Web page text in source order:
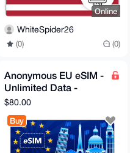
Online
WhiteSpider26
(0) (0)
Anonymous EU eSIM -
Unlimited Data -
30days - Instant
$80.00
Buy